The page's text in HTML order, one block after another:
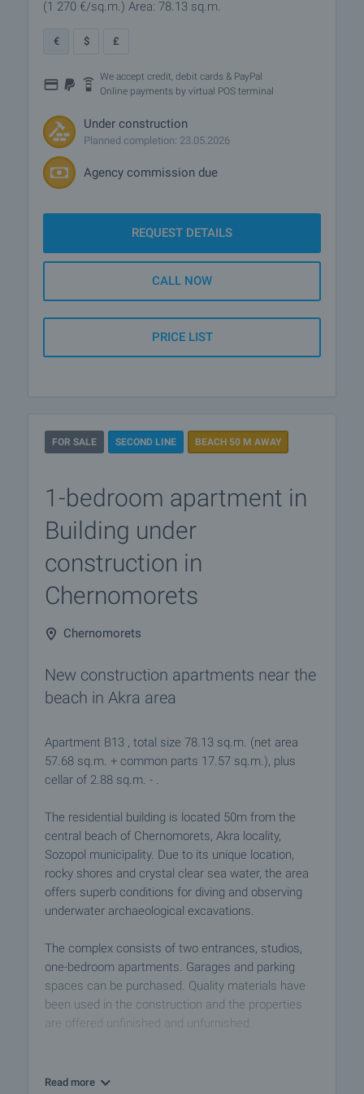
(1 270 €/sq.m.) Area: 78.13 sq.m.
€ $ £
We accept credit, debit cards & PayPal
Online payments by virtual POS terminal
Under construction
Planned completion: 23.05.2026
Agency commission due
REQUEST DETAILS
CALL NOW
PRICE LIST
FOR SALE SECOND LINE BEACH 50 M AWAY
1-bedroom apartment in
Building under
construction in
Chernomorets
Chernomorets
New construction apartments near the
beach in Akra area
Apartment B13 , total size 78.13 sq.m. (net area
57.68 sq.m. + common parts 17.57 sq.m.), plus
cellar of 2.88 sq.m. - .
The residential building is located 50m from the
central beach of Chernomorets, Akra locality,
Sozopol municipality. Due to its unique location,
rocky shores and crystal clear sea water, the area
offers superb conditions for diving and observing
underwater archaeological excavations.
The complex consists of two entrances, studios,
one-bedroom apartments. Garages and parking
spaces can be purchased. Quality materials have
been used in the construction and the properties
are offered unfinished and unfurnished.
investment. You can use the properties for renting
Read more